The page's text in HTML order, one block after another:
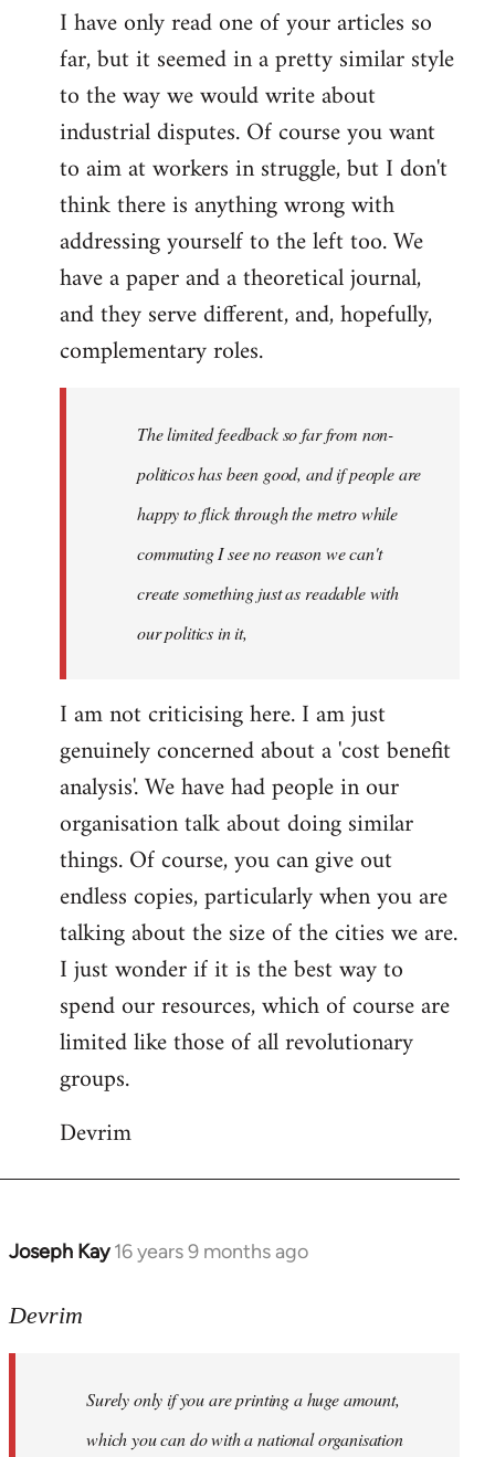
I have only read one of your articles so
far, but it seemed in a pretty similar style
to the way we would write about
industrial disputes. Of course you want
to aim at workers in struggle, but I don't
think there is anything wrong with
addressing yourself to the left too. We
have a paper and a theoretical journal,
and they serve different, and, hopefully,
complementary roles.
The limited feedback so far from non-
politicos has been good, and if people are
happy to flick through the metro while
commuting I see no reason we can't
create something just as readable with
our politics in it,
I am not criticising here. I am just
genuinely concerned about a 'cost benefit
analysis'. We have had people in our
organisation talk about doing similar
things. Of course, you can give out
endless copies, particularly when you are
talking about the size of the cities we are.
I just wonder if it is the best way to
spend our resources, which of course are
limited like those of all revolutionary
groups.
Devrim
Joseph Kay 16 years 9 months ago
In
to
libcom.org
Devrim
Surely only if you are printing a huge amount,
which you can do with a national organisation